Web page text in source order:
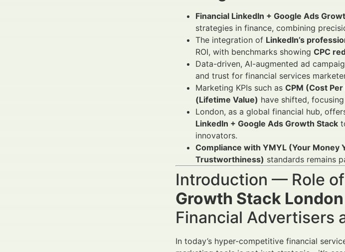
Financial LinkedIn + Google Ads
strategies in finance, combining
The integration of LinkedIn’s
ROI, with benchmarks showing CPC
Data-driven, AI-augmented ad
and trust for financial services
Marketing KPIs such as CPM (Cost
(Lifetime Value) have shifted,
London, as a global financial hub,
LinkedIn + Google Ads Growth Stack
innovators.
Compliance with YMYL (Your
Trustworthiness) standards remains
Introduction — Role of
Growth Stack
Financial Advertisers
In today’s hyper-competitive financial